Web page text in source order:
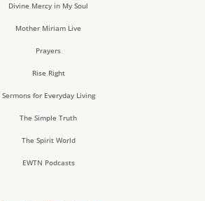
Divine Mercy in My Soul
Mother Miriam Live
Prayers
Rise Right
Sermons for Everyday Living
The Simple Truth
The Spirit World
EWTN Podcasts